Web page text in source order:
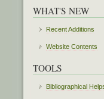
WHAT'S NEW
Recent Additions
Website Contents
TOOLS
Bibliographical